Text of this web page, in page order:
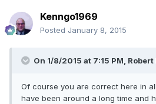
Kenngo1969
Posted January 8, 2015
On 1/8/2015 at 7:15 PM,
Of course you are correct here in
have been around a long time and